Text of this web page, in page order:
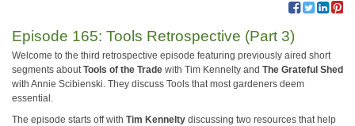
Episode 165: Tools Retrospective (Part 3)
Welcome to the third retrospective episode featuring previously aired short
segments aboutTools of the Trade with Tim Kennelty and The Grateful Shed
with Annie Scibienski. They discuss Tools that most gardeners deem
essential.
The episode starts off with Tim Kennelty discussing two resources that help